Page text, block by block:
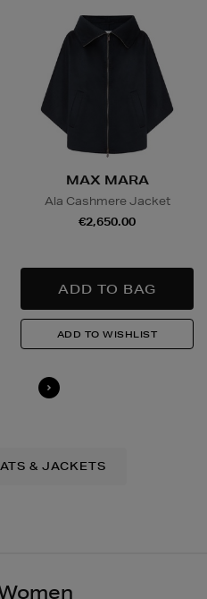
MAX MARA
Ala Cashmere Jacket
€2,650.00
& JACKETS